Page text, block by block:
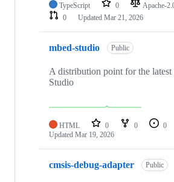
TypeScript 0 Apache-
0
Updated Mar 21, 2026
mbed-studio Public
A distribution point for the latest
Studio
HTML 0 0 0
Updated Mar 19, 2026
cmsis-debug-adapter Public